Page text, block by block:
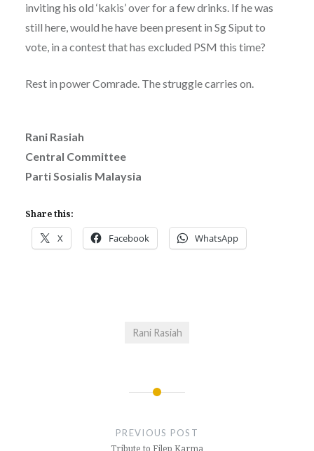
inviting his old ‘kakis’ over for a few drinks. If he was
still here, would he have been present in Sg Siput to
vote, in a contest that has excluded PSM this time?
Rest in power Comrade. The struggle carries on.
Rani Rasiah
Central Committee
Parti Sosialis Malaysia
Share this:
X Facebook WhatsApp
Rani Rasiah
PREVIOUS POST
Tribute to Filep Karma